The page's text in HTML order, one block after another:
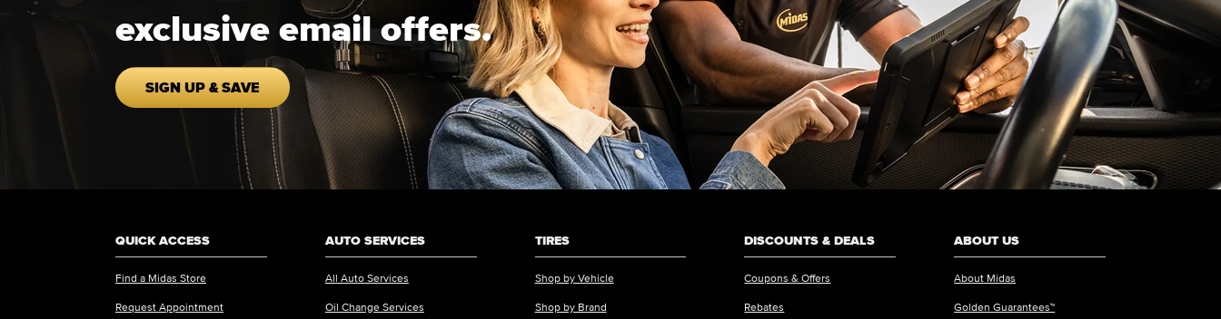
exclusive email offers.
SIGN UP & SAVE
QUICK ACCESS
Find a Midas Store
Request Appointment
AUTO SERVICES
All Auto Services
Oil Change Services
TIRES
Shop by Vehicle
Shop by Brand
DISCOUNTS & DEALS
Coupons & Offers
Rebates
ABOUT US
About Midas
Golden Guarantees™